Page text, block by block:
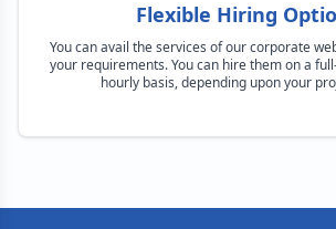
Flexible Hiring
You can avail the services of our corporate
your requirements. You can hire them on a
hourly basis, depending upon your